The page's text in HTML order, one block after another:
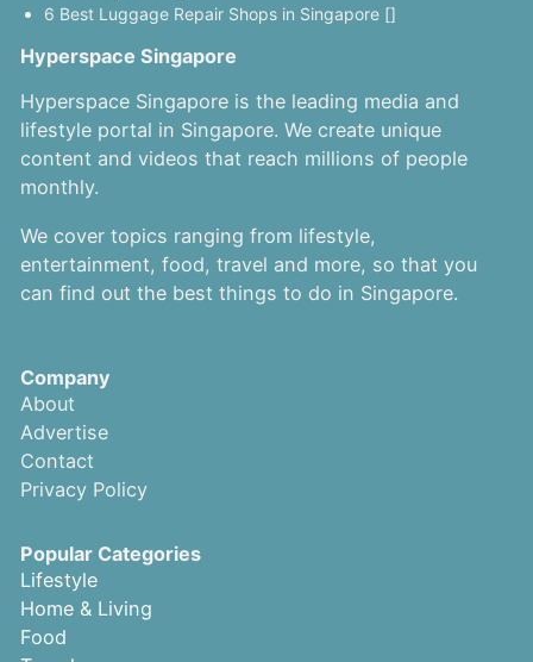
6 Best Luggage Repair Shops in Singapore []
Hyperspace Singapore
Hyperspace Singapore is the leading media and
lifestyle portal in Singapore. We create unique
content and videos that reach millions of people
monthly.
We cover topics ranging from lifestyle,
entertainment, food, travel and more, so that you
can find out the best things to do in Singapore.
Company
About
Advertise
Contact
Privacy Policy
Popular Categories
Lifestyle
Home & Living
Food